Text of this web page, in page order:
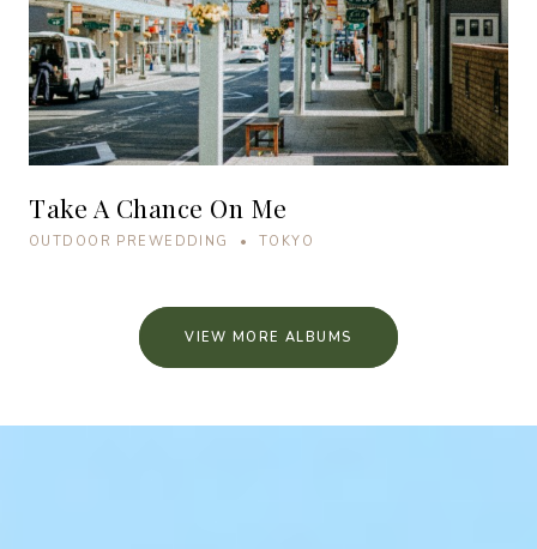
Take A Chance On Me
OUTDOOR PREWEDDING • TOKYO
VIEW MORE ALBUMS